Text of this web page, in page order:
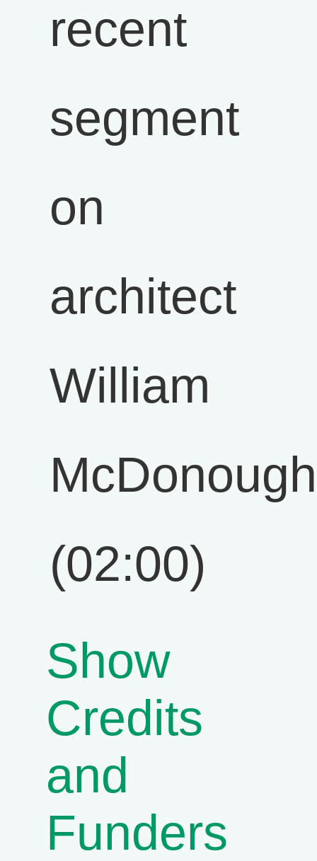
recent
segment
on
architect
William
(02:00)
Show
Credits
and
Funders